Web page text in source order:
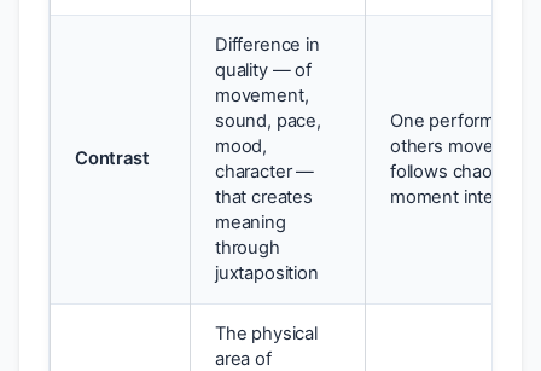
Contrast
Difference in
quality — of
movement,
sound, pace,
mood,
character —
that creates
meaning
through
juxtaposition
One performer is
others move;
follows chaos; a
moment
The physical
area of